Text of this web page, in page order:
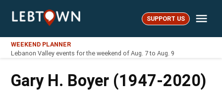
LebTown SUPPORT US
WEEKEND PLANNER
Lebanon Valley events for the weekend of Aug. 7 to Aug. 9
Gary H. Boyer (1947-2020)